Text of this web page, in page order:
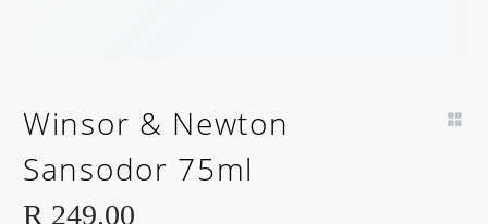
Winsor & Newton
Sansodor 75ml
R 249.00